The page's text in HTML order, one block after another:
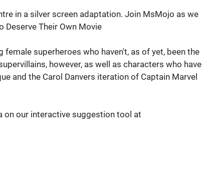
in a silver screen adaptation. Join MsMojo as we
Deserve Their Own Movie
superheroes who haven't, as of yet, been the
however, as well as characters who have
and the Carol Danvers iteration of Captain Marvel
on our interactive suggestion tool at